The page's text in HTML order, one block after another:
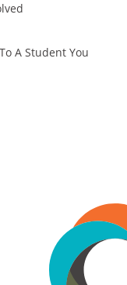
A Student You